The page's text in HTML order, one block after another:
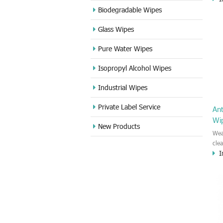
Biodegradable Wipes
Glass Wipes
Pure Water Wipes
Isopropyl Alcohol Wipes
Industrial Wipes
Private Label Service
New Products